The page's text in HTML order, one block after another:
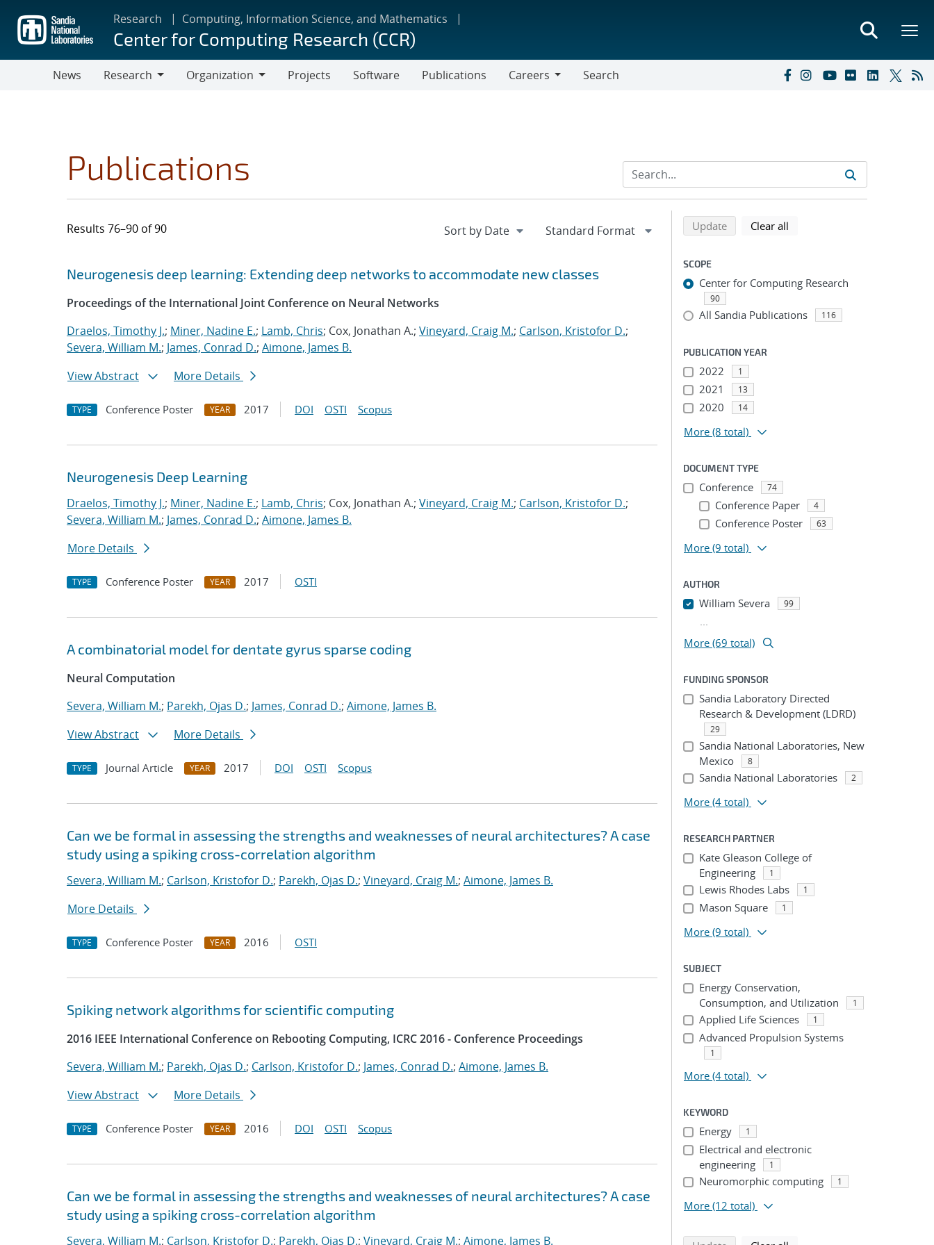
main
content
Research Computing, Information Science, and Mathematics
Center for Computing Research (CCR)
News
Research
Organization
Projects Software Publications
Careers
Search
Publications
Results 76–90 of 90
Search results
Jump to search filters
Neurogenesis deep learning: Extending deep networks to accommodate new classes
Proceedings of the International Joint Conference on Neural Networks
Draelos, Timothy J.; Miner, Nadine E.; Lamb, Chris; Cox, Jonathan A.; Vineyard, Craig M.; Carlson, Kristofor D.;
Severa, William M.; James, Conrad D.; Aimone, James B.
View Abstract
More Details
TYPE Conference Poster YEAR 2017 DOI OSTI Scopus
Neurogenesis Deep Learning
Draelos, Timothy J.; Miner, Nadine E.; Lamb, Chris; Cox, Jonathan A.; Vineyard, Craig M.; Carlson, Kristofor D.;
Severa, William M.; James, Conrad D.; Aimone, James B.
More Details
TYPE Conference Poster YEAR 2017 OSTI
A combinatorial model for dentate gyrus sparse coding
Neural Computation
Severa, William M.; Parekh, Ojas D.; James, Conrad D.; Aimone, James B.
View Abstract
More Details
TYPE Journal Article YEAR 2017 DOI OSTI Scopus
Can we be formal in assessing the strengths and weaknesses of neural architectures? A case
study using a spiking cross-correlation algorithm
Severa, William M.; Carlson, Kristofor D.; Parekh, Ojas D.; Vineyard, Craig M.; Aimone, James B.
More Details
TYPE Conference Poster YEAR 2016 OSTI
Spiking network algorithms for scientific computing
2016 IEEE International Conference on Rebooting Computing, ICRC 2016 - Conference Proceedings
Severa, William M.; Parekh, Ojas D.; Carlson, Kristofor D.; James, Conrad D.; Aimone, James B.
View Abstract
More Details
TYPE Conference Poster YEAR 2016 DOI OSTI Scopus
Can we be formal in assessing the strengths and weaknesses of neural architectures? A case
study using a spiking cross-correlation algorithm
Severa, William M.; Carlson, Kristofor D.; Parekh, Ojas D.; Vineyard, Craig M.; Aimone, James B.
Refine search results
Back to top of search results
Updatesearch using selected filters
Clear all
SCOPE
Center for Computing Research
90
All Sandia Publications 116
PUBLICATION YEAR
2022 1
2021 13
2020 14
More (8 total)
DOCUMENT TYPE
Conference 74
Conference Paper 4
Conference Poster 63
More (9 total)
AUTHOR
William Severa 99
...
More (69 total)
FUNDING SPONSOR
Sandia Laboratory Directed
Research & Development (LDRD)
29
Sandia National Laboratories, New
Mexico
8
Sandia National Laboratories 2
More (4 total)
RESEARCH PARTNER
Kate Gleason College of
Engineering
1
Lewis Rhodes Labs 1
Mason Square 1
More (9 total)
SUBJECT
Energy Conservation,
Consumption, and Utilization
1
Applied Life Sciences 1
Advanced Propulsion Systems
1
More (4 total)
KEYWORD
Energy 1
Electrical and electronic
engineering
1
Neuromorphic computing 1
More (12 total)